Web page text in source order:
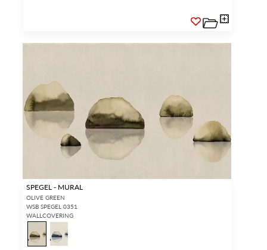
SPEGEL - MURAL
OLIVE GREEN
WSB SPEGEL 0351
WALLCOVERING